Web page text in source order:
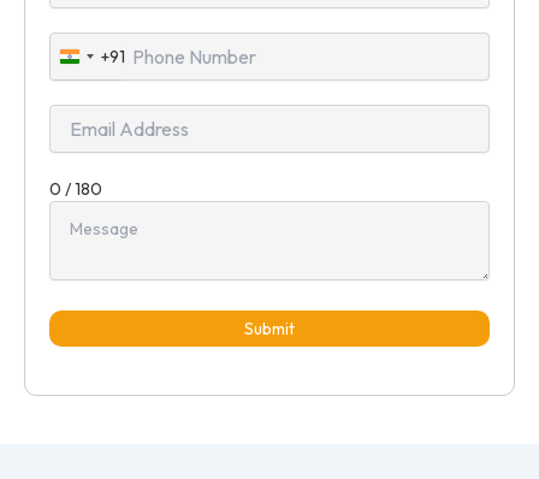
India
+91
+91
0 / 180
Submit